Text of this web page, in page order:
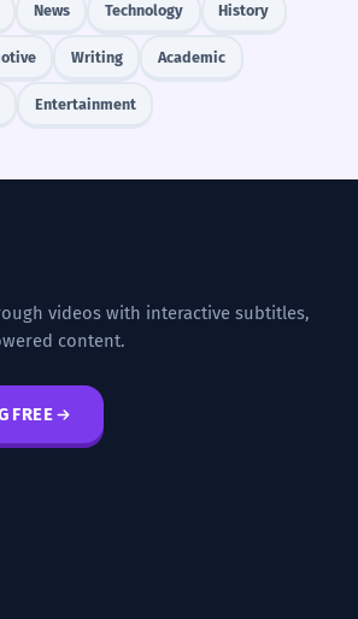
News Technology History
Writing Academic
Entertainment
videos with interactive subtitles,
content.
FREE